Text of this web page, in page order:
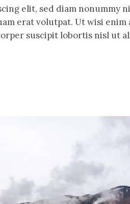
elit, sed diam nonummy
erat volutpat. Ut wisi enim
suscipit lobortis nisl ut